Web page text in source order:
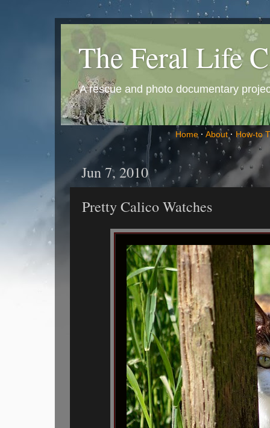
The Feral Life
A rescue and photo documentary
Home · About · How-to
Jun 7, 2010
Pretty Calico Watches